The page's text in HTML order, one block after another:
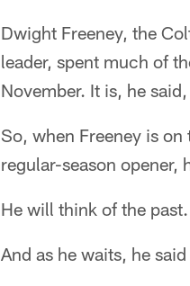
Dwight Freeney, the
leader, spent much of
November. It is, he
So, when Freeney is
regular-season opener,
He will think of the
And as he waits, he